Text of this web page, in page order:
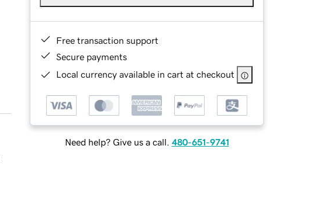
Free transaction support
Secure payments
Local currency available in cart at checkout
Need help? Give us a call. 480-651-9741